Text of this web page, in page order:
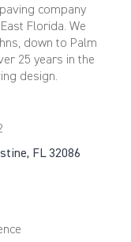
company
Florida. We
down to Palm
25 years in the
design.
FL 32086